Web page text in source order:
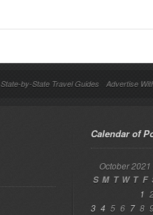
State-by-State Travel Guides Advertise
Calendar of
October 2021
S M T W T F
1
3 4 5 6 7 8